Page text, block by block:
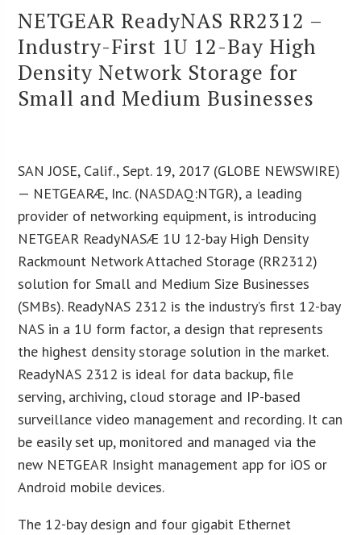
NETGEAR ReadyNAS RR2312 –
Industry-First 1U 12-Bay High
Density Network Storage for
Small and Medium Businesses
SAN JOSE, Calif., Sept. 19, 2017 (GLOBE NEWSWIRE)
— NETGEARÆ, Inc. (NASDAQ:NTGR), a leading
provider of networking equipment, is introducing
NETGEAR ReadyNASÆ 1U 12-bay High Density
Rackmount Network Attached Storage (RR2312)
solution for Small and Medium Size Businesses
(SMBs). ReadyNAS 2312 is the industry’s first 12-bay
NAS in a 1U form factor, a design that represents
the highest density storage solution in the market.
ReadyNAS 2312 is ideal for data backup, file
serving, archiving, cloud storage and IP-based
surveillance video management and recording. It can
be easily set up, monitored and managed via the
new NETGEAR Insight management app for iOS or
Android mobile devices.
The 12-bay design and four gigabit Ethernet